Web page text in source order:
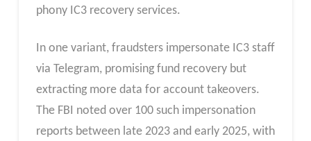
phony IC3 recovery services.
In one variant, fraudsters impersonate IC3 staff
via Telegram, promising fund recovery but
extracting more data for account takeovers.
The FBI noted over 100 such impersonation
reports between late 2023 and early 2025, with